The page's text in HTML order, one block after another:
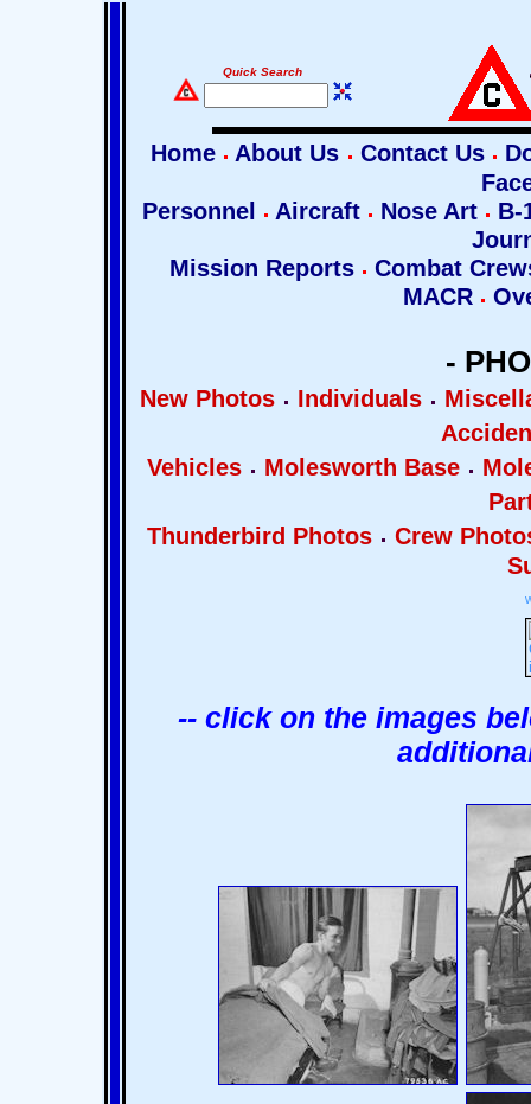
Quick Search
Home About Us Contact Us
Personnel
Aircraft Nose Art
B-
Mission Reports
Combat
MACR
-
New Photos Individuals
Vehicles
Molesworth Base
Thunderbird Photos
Crew
-- click on the images